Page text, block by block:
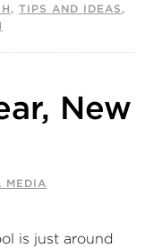
, TIPS AND IDEAS ,
New
MEDIA
is just around